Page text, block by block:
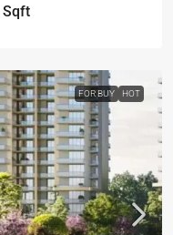
Sqft
FOR BUY HOT